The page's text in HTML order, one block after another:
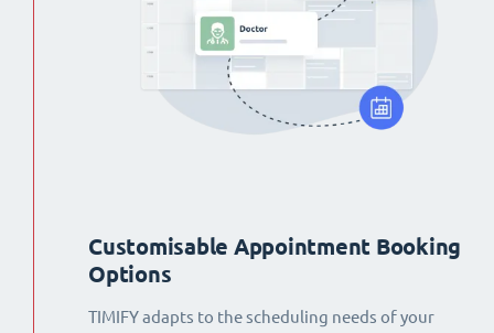
Customisable Appointment Booking
Options
TIMIFY adapts to the scheduling needs of your